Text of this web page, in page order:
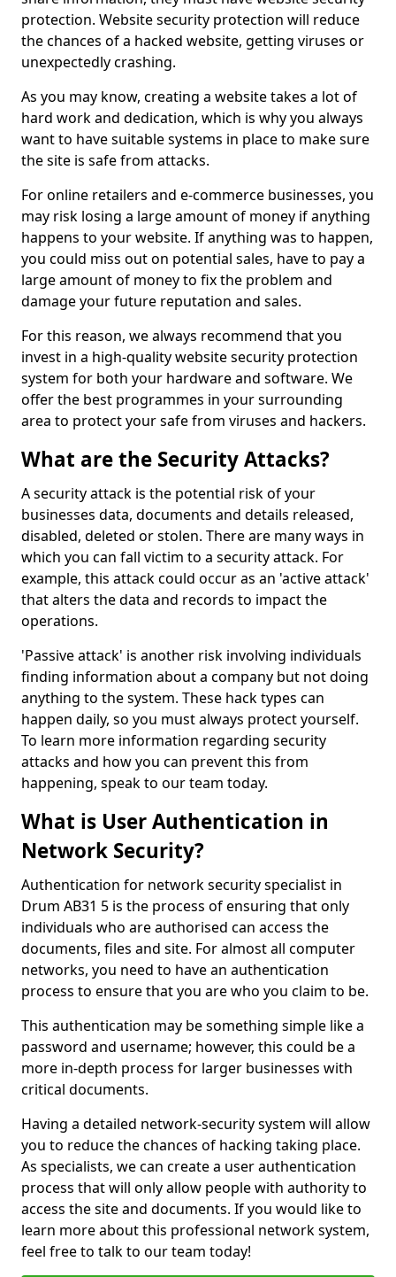
protection. Website security protection will reduce
the chances of a hacked website, getting viruses or
unexpectedly crashing.
As you may know, creating a website takes a lot of
hard work and dedication, which is why you always
want to have suitable systems in place to make sure
the site is safe from attacks.
For online retailers and e-commerce businesses, you
may risk losing a large amount of money if anything
happens to your website. If anything was to happen,
you could miss out on potential sales, have to pay a
large amount of money to fix the problem and
damage your future reputation and sales.
For this reason, we always recommend that you
invest in a high-quality website security protection
system for both your hardware and software. We
offer the best programmes in your surrounding
area to protect your safe from viruses and hackers.
What are the Security Attacks?
A security attack is the potential risk of your
businesses data, documents and details released,
disabled, deleted or stolen. There are many ways in
which you can fall victim to a security attack. For
example, this attack could occur as an 'active attack'
that alters the data and records to impact the
operations.
'Passive attack' is another risk involving individuals
finding information about a company but not doing
anything to the system. These hack types can
happen daily, so you must always protect yourself.
To learn more information regarding security
attacks and how you can prevent this from
happening, speak to our team today.
What is User Authentication in
Network Security?
Authentication for network security specialist in
Drum AB31 5 is the process of ensuring that only
individuals who are authorised can access the
documents, files and site. For almost all computer
networks, you need to have an authentication
process to ensure that you are who you claim to be.
This authentication may be something simple like a
password and username; however, this could be a
more in-depth process for larger businesses with
critical documents.
Having a detailed network-security system will allow
you to reduce the chances of hacking taking place.
As specialists, we can create a user authentication
process that will only allow people with authority to
access the site and documents. If you would like to
learn more about this professional network system,
feel free to talk to our team today!